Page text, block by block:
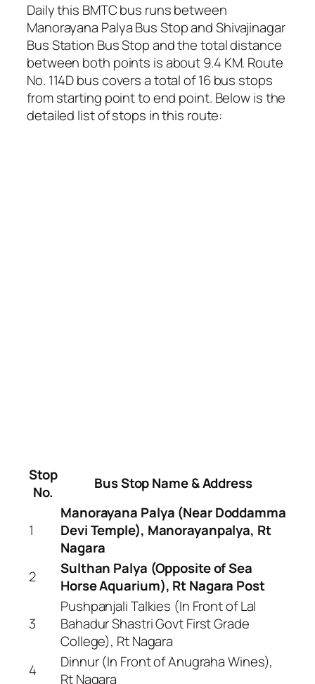
Daily this BMTC bus runs between
Manorayana Palya Bus Stop and Shivajinagar
Bus Station Bus Stop and the total distance
between both points is about 9.4 KM. Route
No. 114D bus covers a total of 16 bus stops
from starting point to end point. Below is the
detailed list of stops in this route:
Stop
No.
Bus Stop Name & Address
1
Manorayana Palya (Near Doddamma
Devi Temple), Manorayanpalya, Rt
Nagara
2
Sulthan Palya (Opposite of Sea
Horse Aquarium), Rt Nagara Post
3
Pushpanjali Talkies (In Front of Lal
Bahadur Shastri Govt First Grade
College), Rt Nagara
4
Dinnur (In Front of Anugraha Wines),
Rt Nagara